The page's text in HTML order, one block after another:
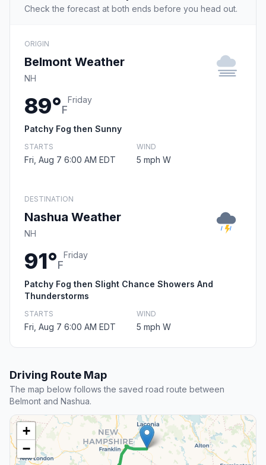
Check the forecast at both ends before you head out.
ORIGIN
Belmont Weather
NH
89°F
Friday
Patchy Fog then Sunny
STARTS
Fri, Aug 7 6:00 AM EDT
WIND
5 mph W
DESTINATION
Nashua Weather
NH
91°F
Friday
Patchy Fog then Slight Chance Showers And
Thunderstorms
STARTS
Fri, Aug 7 6:00 AM EDT
WIND
5 mph W
Driving Route Map
The map below follows the saved road route between
Belmont and Nashua.
+
−